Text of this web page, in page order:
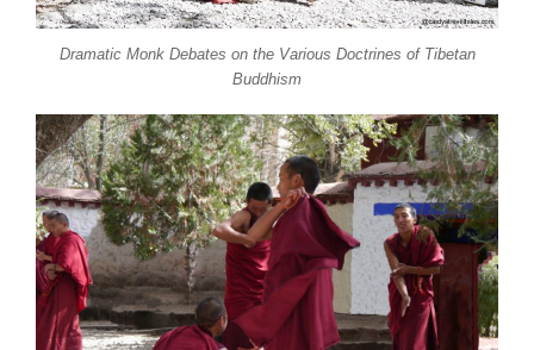
Dramatic Monk Debates on the Various Doctrines of Tibetan
Buddhism